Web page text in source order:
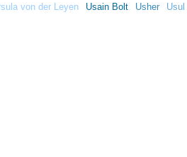
von der Leyen Usain Bolt Usher Usul